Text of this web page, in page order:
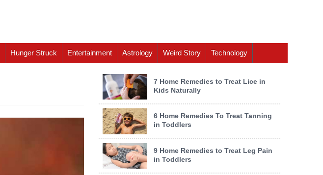
Hunger Struck Entertainment Astrology Weird Story Technology
7 Home Remedies to Treat Lice in
Kids Naturally
6 Home Remedies To Treat Tanning
in Toddlers
9 Home Remedies to Treat Leg Pain
in Toddlers